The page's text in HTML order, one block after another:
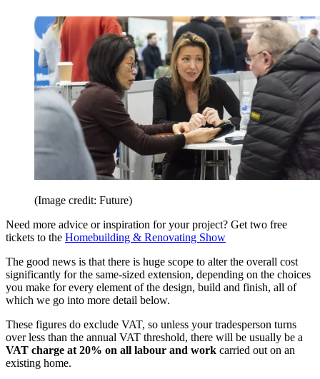
(Image credit: Future)
Need more advice or inspiration for your project? Get two free
tickets to the Homebuilding & Renovating Show
The good news is that there is huge scope to alter the overall cost
significantly for the same-sized extension, depending on the choices
you make for every element of the design, build and finish, all of
which we go into more detail below.
These figures do exclude VAT, so unless your tradesperson turns
over less than the annual VAT threshold, there will be usually be a
VAT charge at 20% on all labour and work carried out on an
existing home.